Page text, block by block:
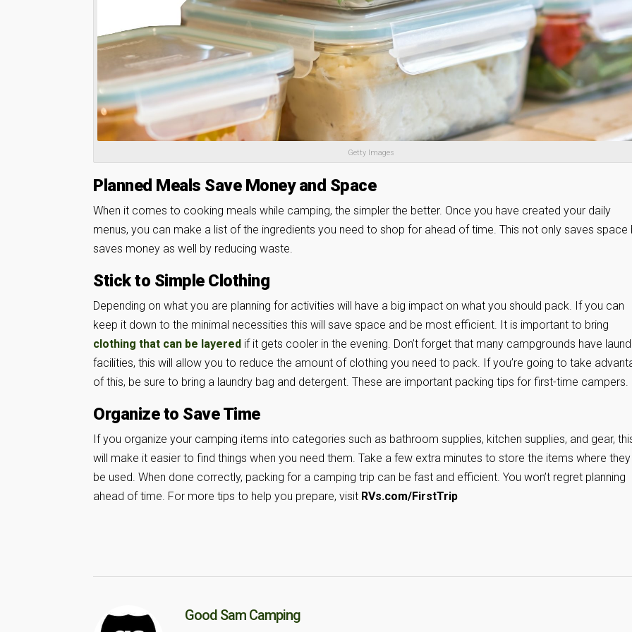
Getty Images
Planned Meals Save Money and Space
When it comes to cooking meals while camping, the simpler the better. Once you have created your daily
menus, you can make a list of the ingredients you need to shop for ahead of time. This not only saves space
saves money as well by reducing waste.
Stick to Simple Clothing
Depending on what you are planning for activities will have a big impact on what you should pack. If you can
keep it down to the minimal necessities this will save space and be most efficient. It is important to bring
clothing that can be layered if it gets cooler in the evening. Don’t forget that many campgrounds have
facilities, this will allow you to reduce the amount of clothing you need to pack. If you’re going to take
of this, be sure to bring a laundry bag and detergent. These are important packing tips for first-time campers.
Organize to Save Time
If you organize your camping items into categories such as bathroom supplies, kitchen supplies, and gear,
will make it easier to find things when you need them. Take a few extra minutes to store the items where
be used. When done correctly, packing for a camping trip can be fast and efficient. You won’t regret planning
ahead of time. For more tips to help you prepare, visit RVs.com/FirstTrip
Good Sam Camping